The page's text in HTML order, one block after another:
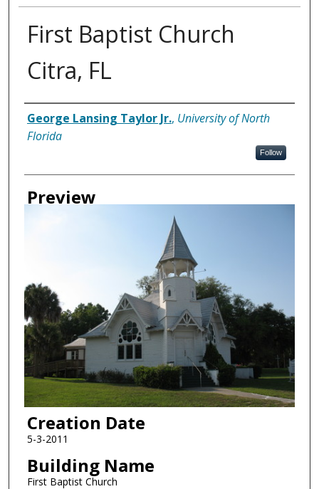
First Baptist Church
Citra, FL
Creator
George Lansing Taylor Jr., University of North
Florida
Follow
Preview
Creation Date
5-3-2011
Building Name
First Baptist Church